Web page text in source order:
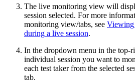
The live monitoring view will
session selected. For more
monitoring view/tabs, see Viewing
during a live session.
In the dropdown menu in the top-
individual session you want to
each test taker from the selected
tab.